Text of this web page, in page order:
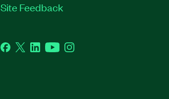
Site Feedback
Facebook
TwitterLinkedInYouTubeInstagram